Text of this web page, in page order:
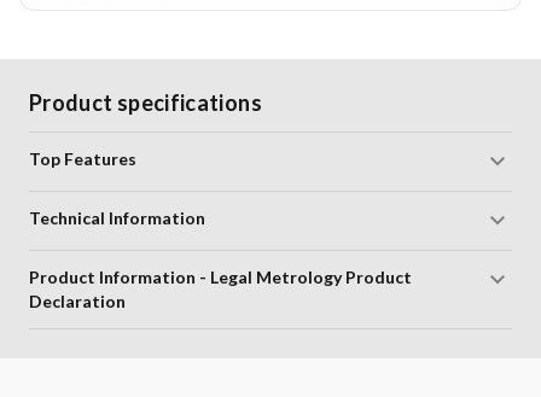
Aquasure From Aquaguard Delight RO+UV+MTDS
Aquasure Amaze RO+UV+MTDS
Experience the benefits of copper-enhanced water for
Long Lasting Cartridges:
Each cartridge has a lifespan
of 6000 litres, ensuring extended water purification.
Advanced Chemi Block Filter:Efficiently removes
Product specifications
Top Features
Technical Information
Product Information - Legal Metrology Product
Declaration